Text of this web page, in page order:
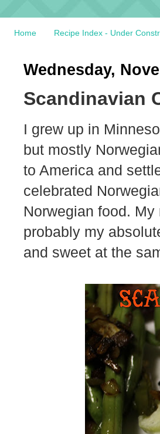
Home Recipe Index - Under
Wednesday,
Scandinavian
I grew up in
but mostly
to America and
celebrated
Norwegian food.
probably my
and sweet at the